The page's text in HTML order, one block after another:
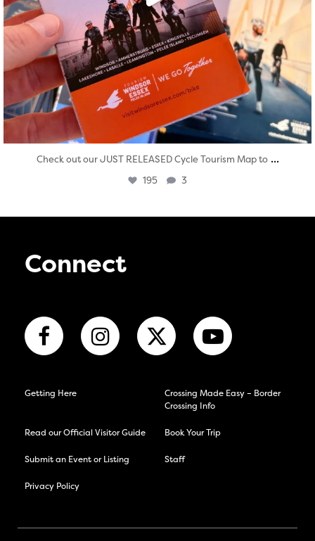
Check out our JUST RELEASED Cycle Tourism Map to ...
195 3
Connect
Getting Here
Crossing Made Easy – Border
Crossing Info
Read our Official Visitor Guide Book Your Trip
Submit an Event or Listing Staff
Privacy Policy